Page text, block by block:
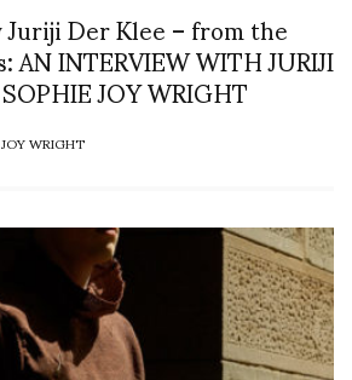
Der Klee – from the
INTERVIEW WITH JURIJI
JOY WRIGHT
WRIGHT